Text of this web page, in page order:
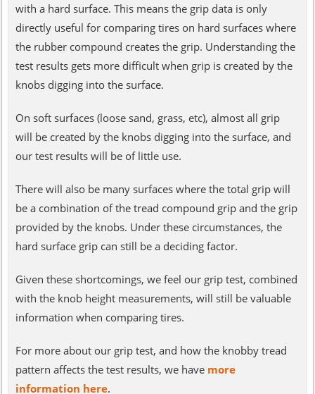
with a hard surface. This means the grip data is only
directly useful for comparing tires on hard surfaces where
the rubber compound creates the grip. Understanding the
test results gets more difficult when grip is created by the
knobs digging into the surface.
On soft surfaces (loose sand, grass, etc), almost all grip
will be created by the knobs digging into the surface, and
our test results will be of little use.
There will also be many surfaces where the total grip will
be a combination of the tread compound grip and the grip
provided by the knobs. Under these circumstances, the
hard surface grip can still be a deciding factor.
Given these shortcomings, we feel our grip test, combined
with the knob height measurements, will still be valuable
information when comparing tires.
For more about our grip test, and how the knobby tread
pattern affects the test results, we have more
information here.